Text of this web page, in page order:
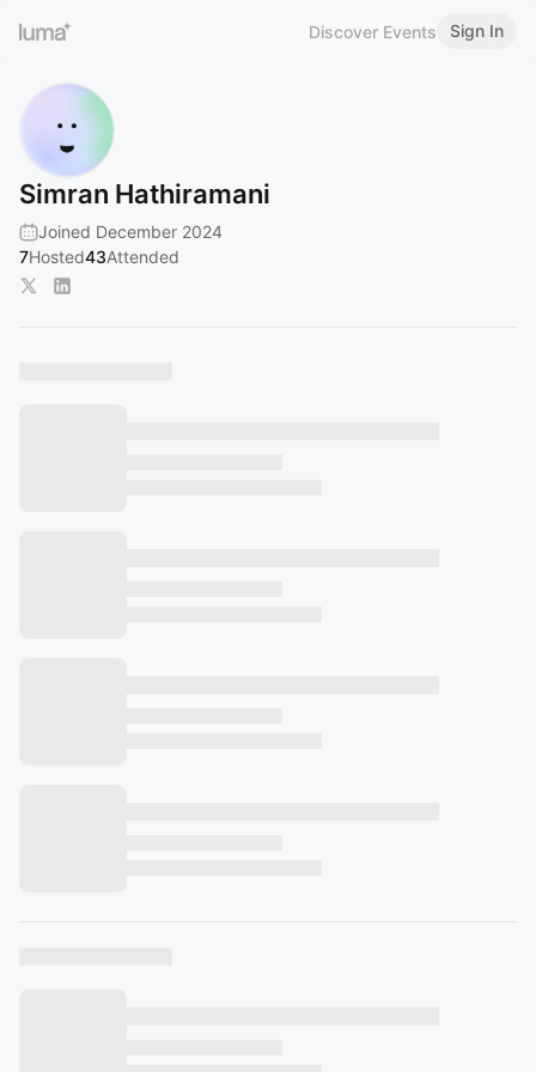
Discover Events Sign In
Simran Hathiramani
Joined December 2024
7Hosted43Attended